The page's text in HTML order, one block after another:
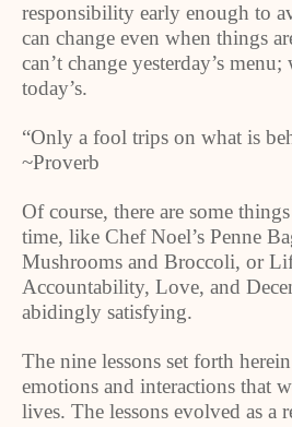
responsibility early enough to
can change even when things
can’t change yesterday’s
today’s.
“Only a fool trips on what is
~Proverb
Of course, there are some
time, like Chef Noel’s Penne
Mushrooms and Broccoli, or
Accountability, Love, and
abidingly satisfying.
The nine lessons set forth
emotions and interactions that
lives. The lessons evolved as a